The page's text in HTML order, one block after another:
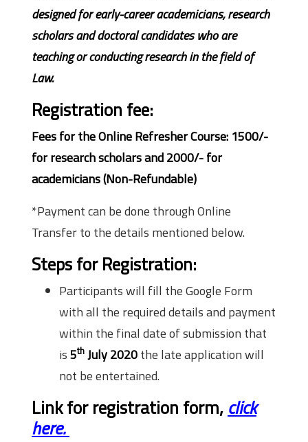
designed for early-career academicians, research
scholars and doctoral candidates who are
teaching or conducting research in the field of
Law.
Registration fee:
Fees for the Online Refresher Course: 1500/-
for research scholars and 2000/- for
academicians (Non-Refundable)
*Payment can be done through Online
Transfer to the details mentioned below.
Steps for Registration:
Participants will fill the Google Form
with all the required details and payment
within the final date of submission that
is5th July 2020the late application will
not be entertained.
Link for registration form, click
here.